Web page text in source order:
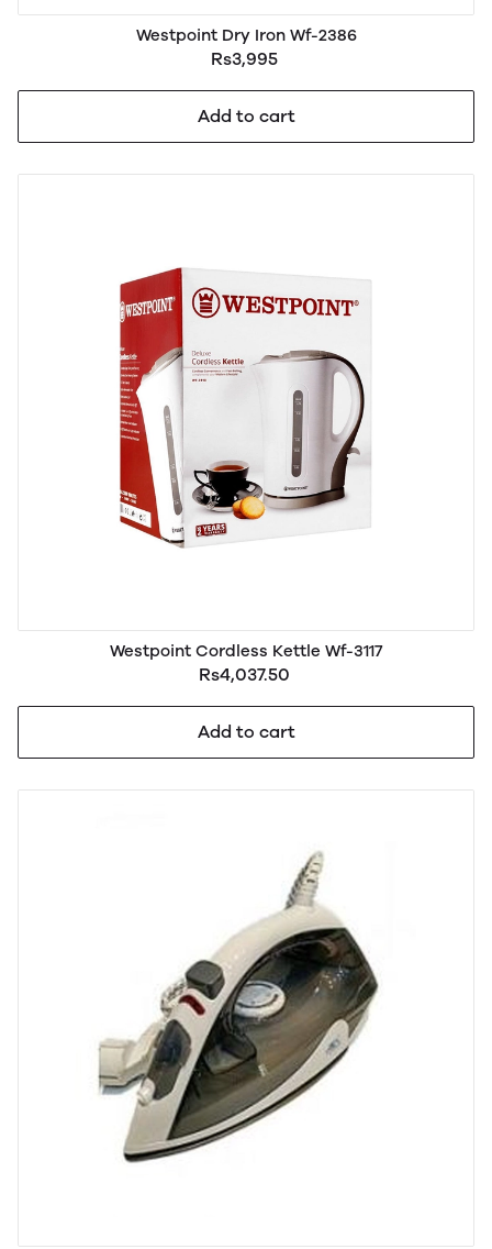
Westpoint Dry Iron Wf-2386
Rs3,995
Add to cart
Westpoint Cordless Kettle Wf-3117
Rs4,037.50
Add to cart